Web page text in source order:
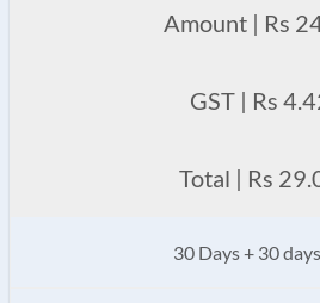
Amount | Rs
GST | Rs
Total | Rs
30 Days + 30